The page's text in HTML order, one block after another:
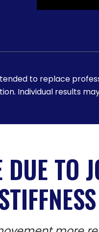
to replace
Individual results
TO